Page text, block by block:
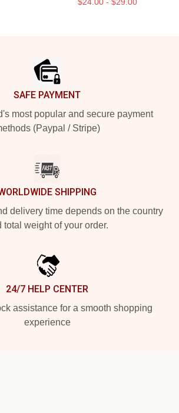
SAFE PAYMENT
most popular and secure payment
(Paypal / Stripe)
SHIPPING
delivery time depends on the country
total weight of your order.
24/7 HELP CENTER
assistance for a smooth shopping
experience